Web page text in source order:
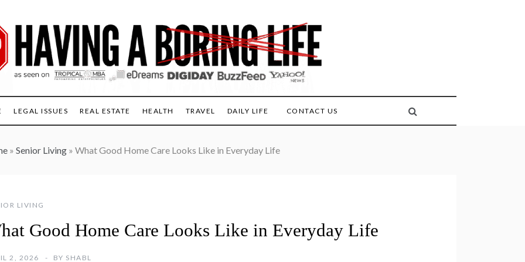
LEGAL ISSUES REAL ESTATE HEALTH TRAVEL DAILY LIFE CONTACT US
» Senior Living » What Good Home Care Looks Like in Everyday Life
LIVING
Good Home Care Looks Like in Everyday Life
2, 2026 BY SHABL